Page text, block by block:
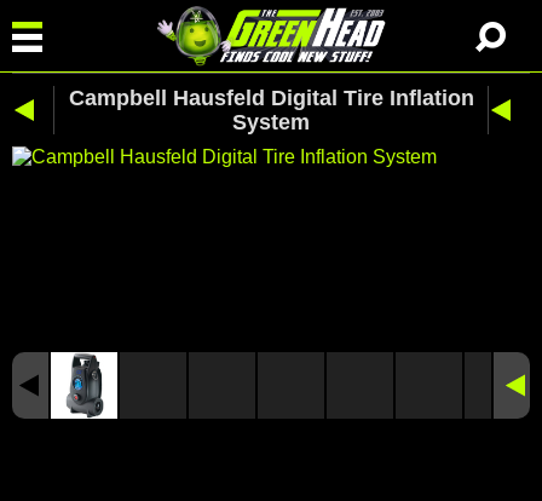
Campbell Hausfeld Digital Tire Inflation
System